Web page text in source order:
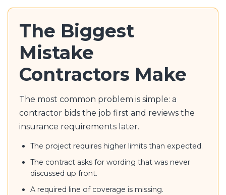
The Biggest
Mistake
Contractors Make
The most common problem is simple: a
contractor bids the job first and reviews the
insurance requirements later.
The project requires higher limits than expected.
The contract asks for wording that was never
discussed up front.
A required line of coverage is missing.